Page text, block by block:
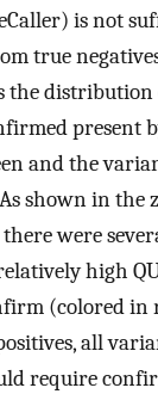
is not
true
the
present
and the
shown in the
there were
high
(colored in
all
require